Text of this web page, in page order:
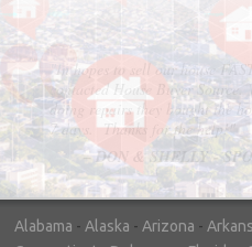
"In hopes to sell our house
contacted House Buyer Source.
doing repairs they bought the
7 days. Thanks for the help!"
– DON & SHELLY -
Alabama - Alaska - Arizona -